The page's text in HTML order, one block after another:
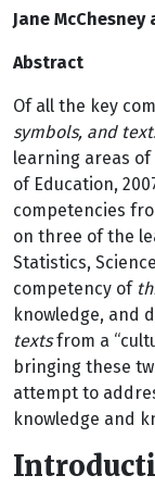
Jane
Abstract
Of all the key
symbols, and
learning areas of
of Education,
competencies
on three of the
Statistics,
competency of
knowledge, and
textsfrom a
bringing these
attempt to
knowledge and